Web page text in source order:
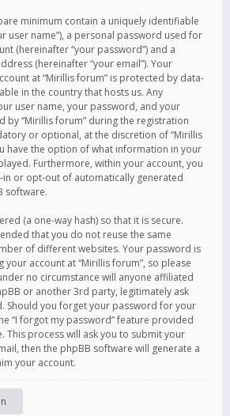
minimum contain a uniquely identifiable
user name”), a personal password used for
(hereinafter “your password”) and a
(hereinafter “your email”). Your
at “Mirillis forum” is protected by data-
in the country that hosts us. Any
user name, your password, and your
by “Mirillis forum” during the registration
or optional, at the discretion of “Mirillis
have the option of what information in your
Furthermore, within your account, you
or opt-out of automatically generated
software.
(a one-way hash) so that it is secure.
that you do not reuse the same
of different websites. Your password is
your account at “Mirillis forum”, so please
no circumstance will anyone affiliated
or another 3rd party, legitimately ask
Should you forget your password for your
“I forgot my password” feature provided
This process will ask you to submit your
then the phpBB software will generate a
your account.